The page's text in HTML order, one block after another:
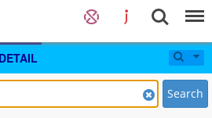
DETAIL
Search